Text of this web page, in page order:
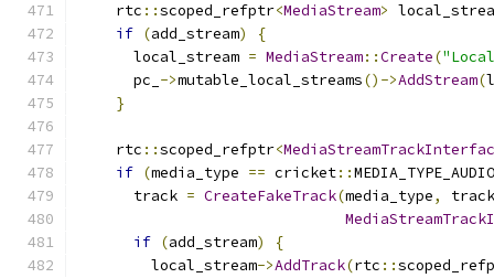
    rtc
::scoped_refptr<MediaStream>
if (add_stream)
{
      local_stream
= MediaStream::Create(
      pc_
->mutable_local_streams()->AddStream(
}
    rtc
::scoped_refptr<
if (media_type == cricket::MEDIA_TYPE_AUDIO
      track
= CreateFakeTrack(media_type,
if (add_stream)
{
        local_stream
->AddTrack(rtc ::